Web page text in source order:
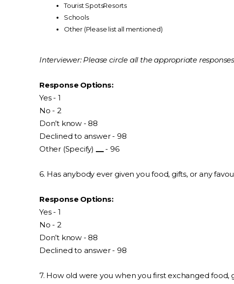
Tourist SpotsResorts
Schools
Other (Please list all mentioned)
Interviewer: Please circle all the appropriate
Response Options:
Yes - 1
No - 2
Don’t know - 88
Declined to answer - 98
Other (Specify) __- 96
6. Has anybody ever given you food, gifts, or any
Response Options:
Yes - 1
No - 2
Don’t know - 88
Declined to answer - 98
7. How old were you when you first exchanged food,